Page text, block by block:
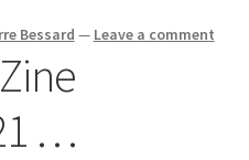
Bessard — Leave a comment
…